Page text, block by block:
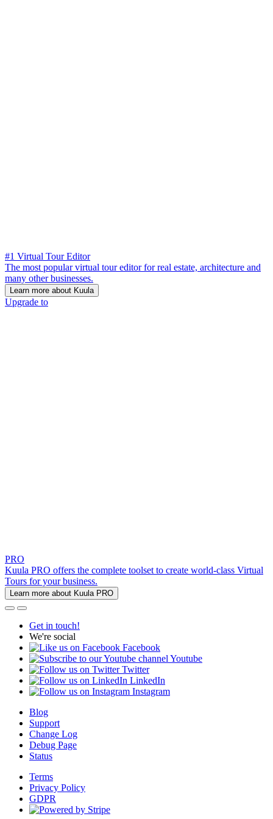
#1 Virtual Tour Editor
The most popular virtual tour editor for real estate, architecture and
many other businesses.
Learn more about Kuula
Upgrade to
PRO
Kuula PRO offers the complete toolset to create world-class Virtual
Tours for your business.
Learn more about Kuula PRO
Get in touch!
We're social
Facebook
Youtube
Twitter
LinkedIn
Instagram
Blog
Support
Change Log
Debug Page
Status
Terms
Privacy Policy
GDPR